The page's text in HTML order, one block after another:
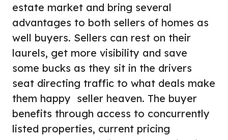
estate market and bring several
advantages to both sellers of homes as
well buyers. Sellers can rest on their
laurels, get more visibility and save
some bucks as they sit in the drivers
seat directing traffic to what deals make
them happy seller heaven. The buyer
benefits through access to concurrently
listed properties, current pricing